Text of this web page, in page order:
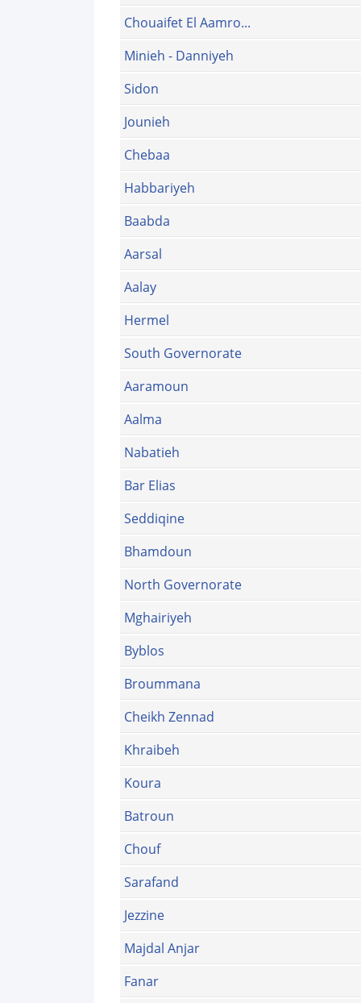
Chouaifet El Aamro...
Minieh - Danniyeh
Sidon
Jounieh
Chebaa
Habbariyeh
Baabda
Aarsal
Aalay
Hermel
South Governorate
Aaramoun
Aalma
Nabatieh
Bar Elias
Seddiqine
Bhamdoun
North Governorate
Mghairiyeh
Byblos
Broummana
Cheikh Zennad
Khraibeh
Koura
Batroun
Chouf
Sarafand
Jezzine
Majdal Anjar
Fanar